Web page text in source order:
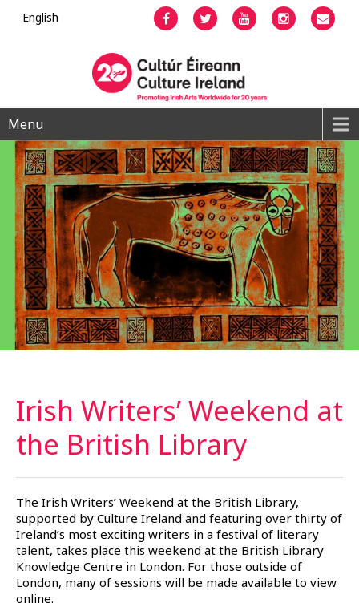
FacebookTwitter YouTubeInstagram
English
Menu
Irish Writers’ Weekend at
the British Library
The Irish Writers’ Weekend at the British Library,
supported by Culture Ireland and featuring over thirty of
Ireland’s most exciting writers in a festival of literary
talent, takes place this weekend at the British Library
Knowledge Centre in London. For those outside of
London, many of sessions will be made available to view
online.